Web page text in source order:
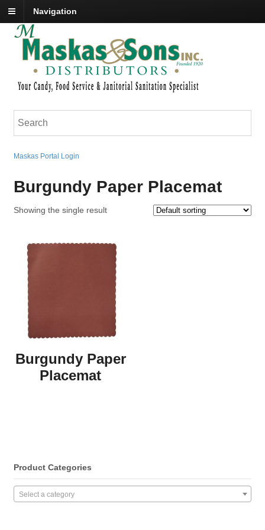
Navigation
Maskas Portal Login
Burgundy Paper Placemat
Showing the single result
Burgundy Paper
Placemat
Product Categories
Select a category